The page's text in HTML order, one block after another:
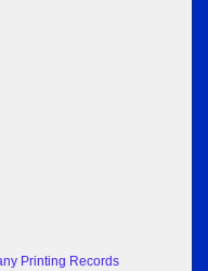
Printing Records